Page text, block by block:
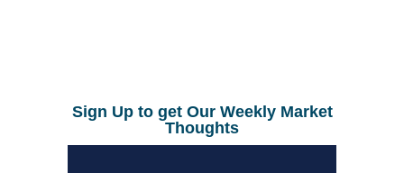
Sign Up to get Our Weekly Market
Thoughts